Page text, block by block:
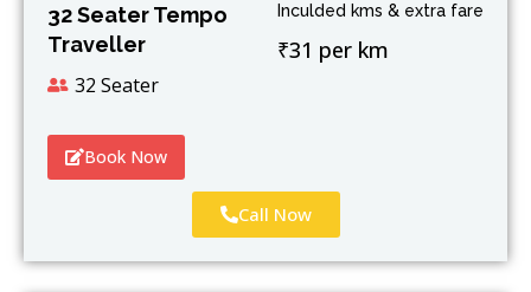
32 Seater Tempo
Traveller
32 Seater
Inculded kms & extra fare
₹31 per km
Book Now
Call Now